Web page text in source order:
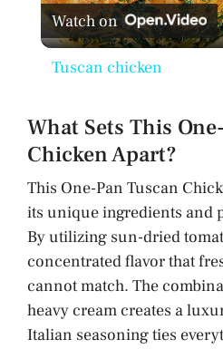
l
V
i
d
Watch on
Tuscan chicken
What Sets This
Chicken Apart?
This One-Pan Tuscan
its unique ingredients and
By utilizing sun-dried
concentrated flavor that
cannot match. The
heavy cream creates a
Italian seasoning ties